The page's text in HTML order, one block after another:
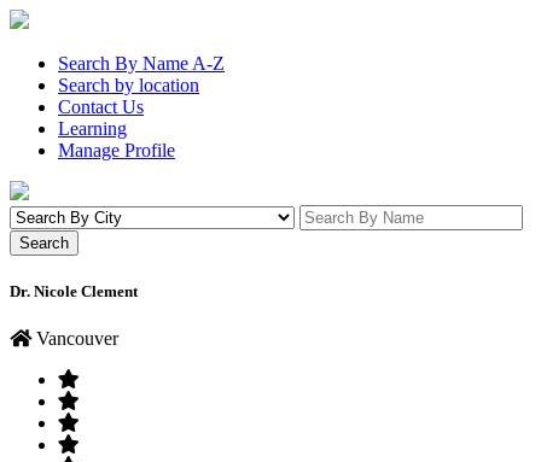
Search By Name A-Z
Search by location
Contact Us
Learning
Manage Profile
Dr. Nicole Clement
Vancouver